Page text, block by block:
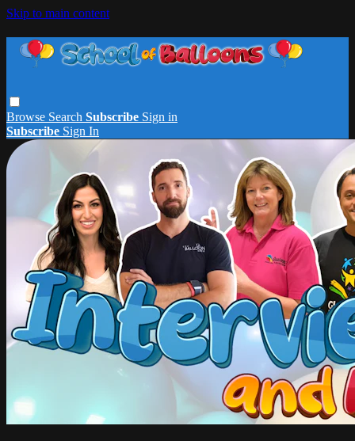
Skip to main content
Browse Search Subscribe Sign in
Subscribe Sign In